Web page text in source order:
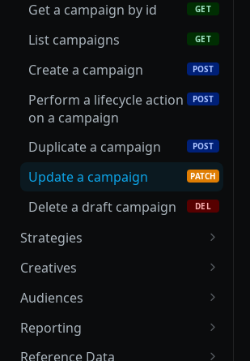
Update an advertiser PATCH
Get a campaign by id GET
List campaigns GET
Create a campaign POST
Perform a lifecycle action
on a campaign
POST
Duplicate a campaign POST
Update a campaign PATCH
Delete a draft campaign DEL
Strategies
List creatives attached to
List strategies
Creatives
List creatives
Get presigned upload
URL for a video asset
Audiences
Create an audience sync
Upload a batch for an
Reporting
Create an async report
Reference Data